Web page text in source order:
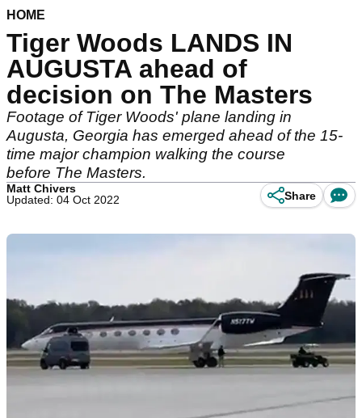
HOME
Tiger Woods LANDS IN
AUGUSTA ahead of
decision on The Masters
Footage of Tiger Woods' plane landing in
Augusta, Georgia has emerged ahead of the 15-
time major champion walking the course
before The Masters.
Matt Chivers
Updated: 04 Oct 2022
Share